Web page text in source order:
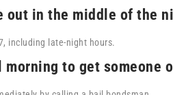
out in the middle of the
including late-night hours.
morning to get someone